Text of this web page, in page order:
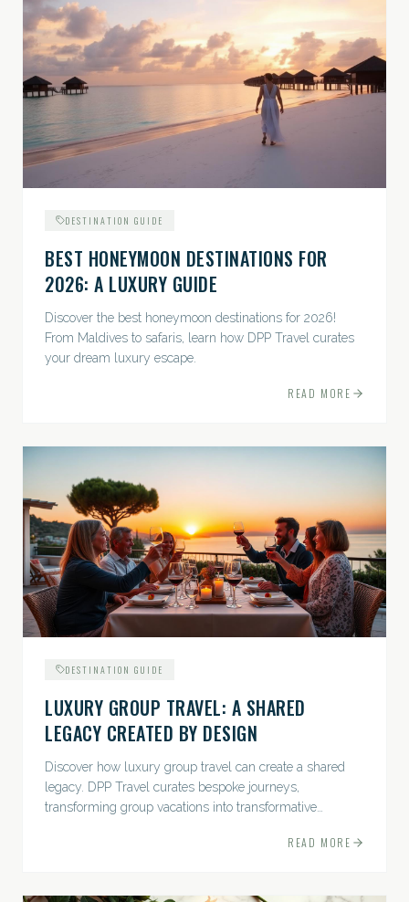
DESTINATION GUIDE
BEST HONEYMOON DESTINATIONS FOR
2026: A LUXURY GUIDE
Discover the best honeymoon destinations for 2026!
From Maldives to safaris, learn how DPP Travel curates
your dream luxury escape.
READ MORE
DESTINATION GUIDE
LUXURY GROUP TRAVEL: A SHARED
LEGACY CREATED BY DESIGN
Discover how luxury group travel can create a shared
legacy. DPP Travel curates bespoke journeys,
transforming group vacations into transformative
READ MORE